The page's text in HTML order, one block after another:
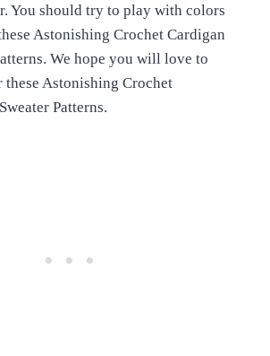
You should try to play with colors
Astonishing Crochet Cardigan
We hope you will love to
these Astonishing Crochet
Patterns.